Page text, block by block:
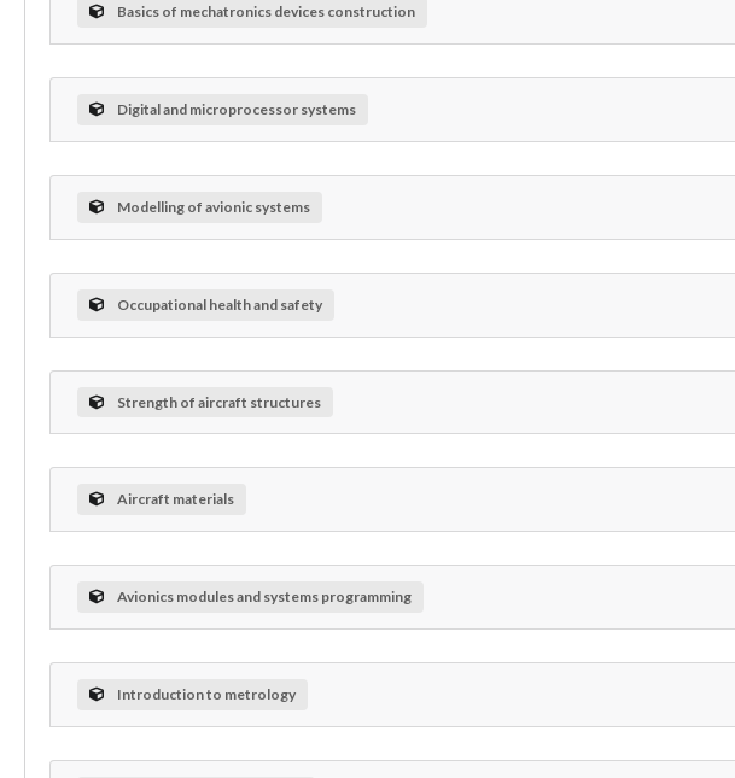
Basics of mechatronics devices construction
Digital and microprocessor systems
Modelling of avionic systems
Occupational health and safety
Strength of aircraft structures
Aircraft materials
Avionics modules and systems programming
Introduction to metrology